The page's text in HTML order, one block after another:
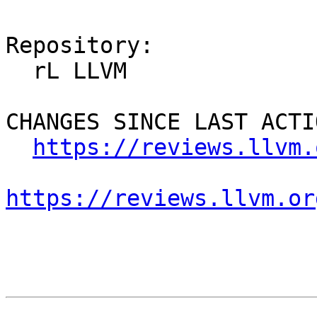
Repository:
CHANGES SINCE LAST
https://
https://